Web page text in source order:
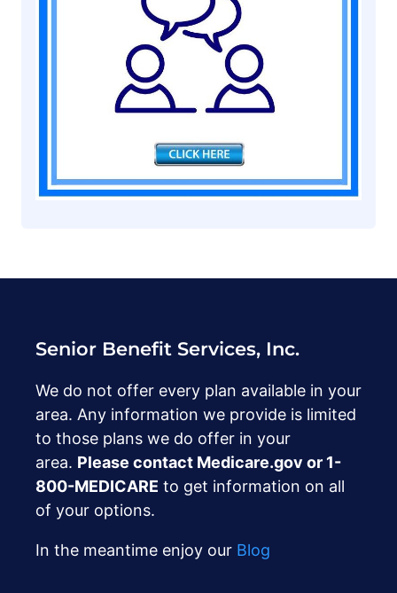
Senior Benefit Services, Inc.
We do not offer every plan available in your
area. Any information we provide is limited
to those plans we do offer in your
area. Please contact Medicare.gov or ‍1-
800-MEDICARE to get information on all
of your options.
In the meantime enjoy our Blog